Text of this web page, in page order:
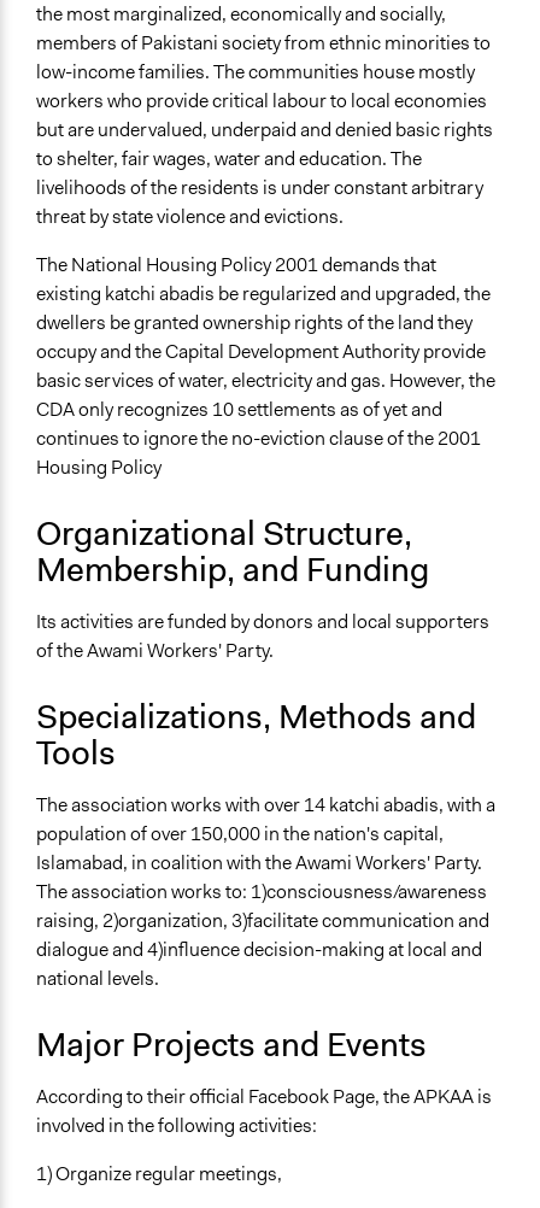
the most marginalized, economically and socially,
members of Pakistani society from ethnic minorities to
low-income families. The communities house mostly
workers who provide critical labour to local economies
but are undervalued, underpaid and denied basic rights
to shelter, fair wages, water and education. The
livelihoods of the residents is under constant arbitrary
threat by state violence and evictions.
The National Housing Policy 2001 demands that
existing katchi abadis be regularized and upgraded, the
dwellers be granted ownership rights of the land they
occupy and the Capital Development Authority provide
basic services of water, electricity and gas. However, the
CDA only recognizes 10 settlements as of yet and
continues to ignore the no-eviction clause of the 2001
Housing Policy
Organizational Structure,
Membership, and Funding
Its activities are funded by donors and local supporters
of the Awami Workers' Party.
Specializations, Methods and
Tools
The association works with over 14 katchi abadis, with a
population of over 150,000 in the nation's capital,
Islamabad, in coalition with the Awami Workers' Party.
The association works to: 1)consciousness/awareness
raising, 2)organization, 3)facilitate communication and
dialogue and 4)influence decision-making at local and
national levels.
Major Projects and Events
According to their official Facebook Page, the APKAA is
involved in the following activities:
1) Organize regular meetings,